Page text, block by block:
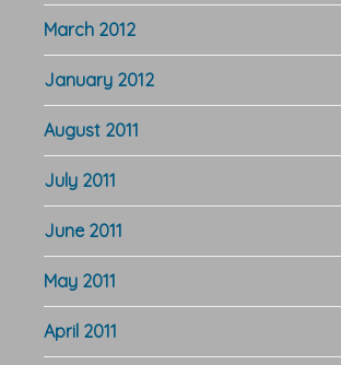
March 2012
January 2012
August 2011
July 2011
June 2011
May 2011
April 2011